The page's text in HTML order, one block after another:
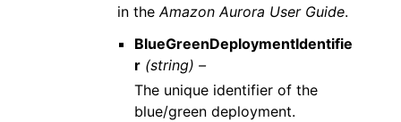
in theAmazon Aurora User Guide.
BlueGreenDeploymentIdentifie
r (string) –
The unique identifier of the
blue/green deployment.